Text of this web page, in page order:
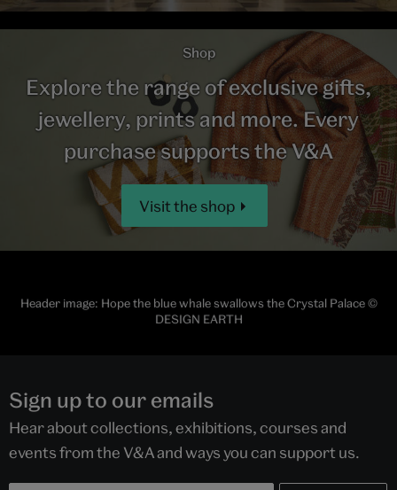
Shop
Explore the range of exclusive gifts,
jewellery, prints and more. Every
purchase supports the V&A
Visit the shop
Header image: Hope the blue whale swallows the Crystal Palace ©
DESIGN EARTH
Sign up to our emails
Hear about collections, exhibitions, courses and
events from the V&A and ways you can support us.